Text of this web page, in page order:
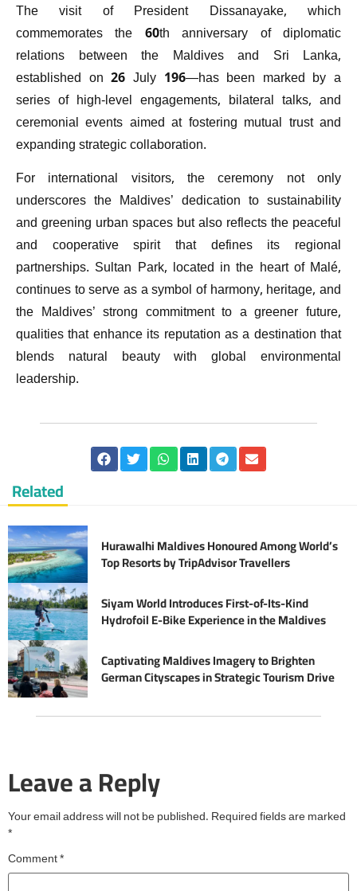
The visit of President Dissanayake, which
commemorates the 60th anniversary of diplomatic
relations between the Maldives and Sri Lanka,
established on 26 July 196—has been marked by a
series of high-level engagements, bilateral talks, and
ceremonial events aimed at fostering mutual trust and
expanding strategic collaboration.
For international visitors, the ceremony not only
underscores the Maldives’ dedication to sustainability
and greening urban spaces but also reflects the peaceful
and cooperative spirit that defines its regional
partnerships. Sultan Park, located in the heart of Malé,
continues to serve as a symbol of harmony, heritage, and
the Maldives’ strong commitment to a greener future,
qualities that enhance its reputation as a destination that
blends natural beauty with global environmental
leadership.
Related
Hurawalhi Maldives Honoured Among World’s
Top Resorts by TripAdvisor Travellers
Siyam World Introduces First-of-Its-Kind
Hydrofoil E-Bike Experience in the Maldives
Captivating Maldives Imagery to Brighten
German Cityscapes in Strategic Tourism Drive
Leave a Reply
Your email address will not be published. Required fields are marked
*
Comment*